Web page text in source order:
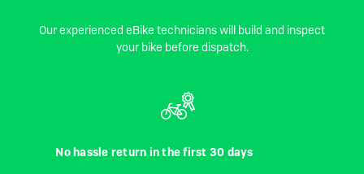
Our experienced eBike technicians will build and inspect
your bike before dispatch.
No hassle return in the first 30 days